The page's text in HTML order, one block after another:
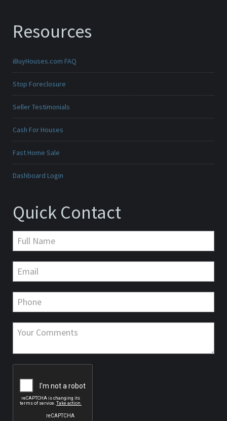
Resources
iBuyHouses.com FAQ
Stop Foreclosure
Seller Testimonials
Cash For Houses
Fast Home Sale
Dashboard Login
Quick Contact